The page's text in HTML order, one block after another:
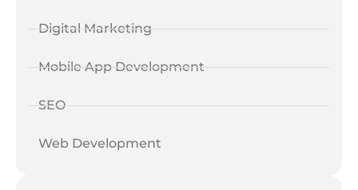
Digital Marketing
Mobile App Development
SEO
Web Development